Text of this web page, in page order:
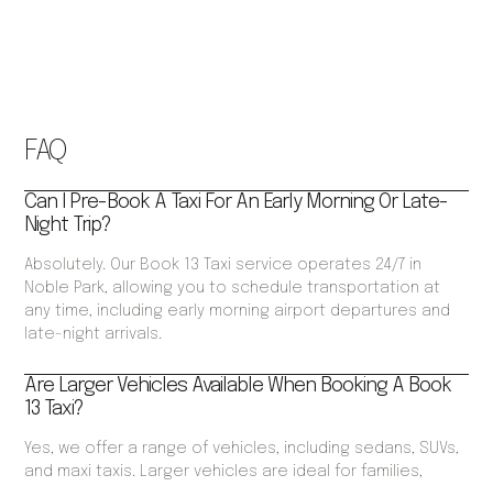
FAQ
Can I Pre-Book A Taxi For An Early Morning Or Late-
Night Trip?
Absolutely. Our Book 13 Taxi service operates 24/7 in
Noble Park, allowing you to schedule transportation at
any time, including early morning airport departures and
late-night arrivals.
Are Larger Vehicles Available When Booking A Book
13 Taxi?
Yes, we offer a range of vehicles, including sedans, SUVs,
and maxi taxis. Larger vehicles are ideal for families,